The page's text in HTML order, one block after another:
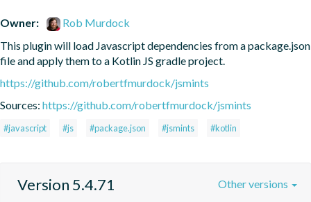
Owner:
Rob Murdock
This plugin will load Javascript dependencies from a package.json
file and apply them to a Kotlin JS gradle project.
https://github.com/robertfmurdock/jsmints
Sources: https://github.com/robertfmurdock/jsmints
#javascript #js #package.json #jsmints #kotlin
Version 5.4.71 Other versions